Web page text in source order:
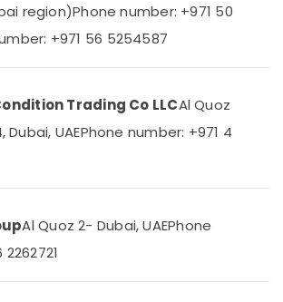
region)Phone number: +971 50
+971 56 5254587
Trading Co LLCAl Quoz
UAEPhone number: +971 4
Al Quoz 2- Dubai, UAEPhone